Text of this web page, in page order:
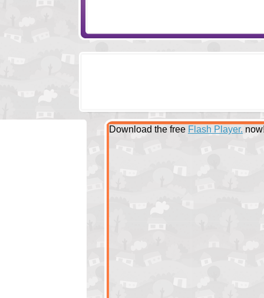
Download the free Flash Player.